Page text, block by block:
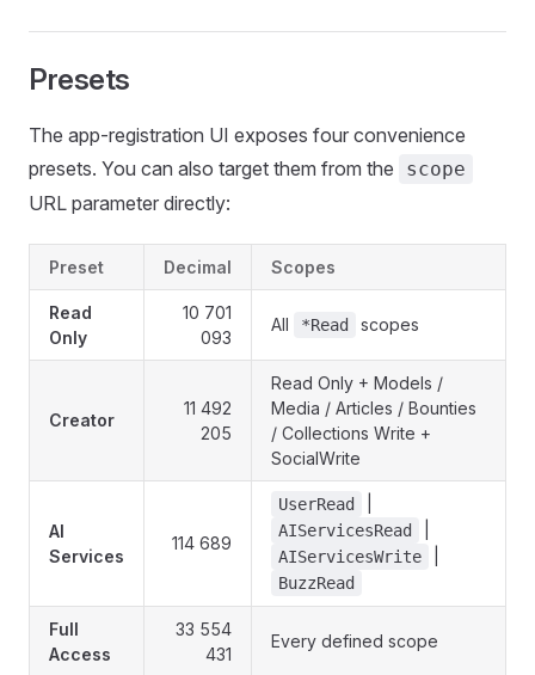
Presets
The app-registration UI exposes four convenience
presets. You can also target them from the
scope
URL parameter directly:
Preset Decimal Scopes
Read
Only
10 701
093
All *Read scopes
Creator
11 492
205
Read Only + Models /
Media / Articles / Bounties
/ Collections Write +
SocialWrite
AI
Services
114 689
UserRead
AIServicesRead
AIServicesWrite
BuzzRead
Full
Access
33 554
431
Every defined scope